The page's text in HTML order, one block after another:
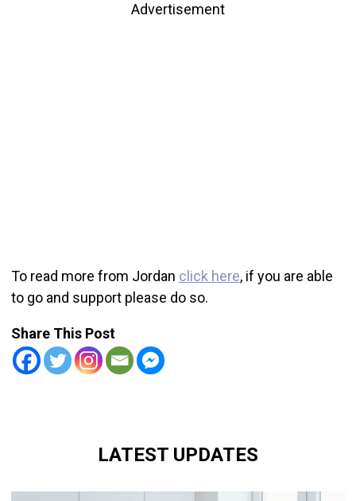
Advertisement
To read more from Jordan click here, if you are able
to go and support please do so.
Share This Post
LATEST UPDATES